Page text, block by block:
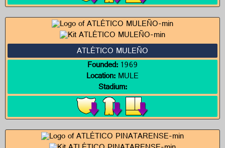
ATLÉTICO MULEÑO
Founded:1969
Location:MULE
Stadium: